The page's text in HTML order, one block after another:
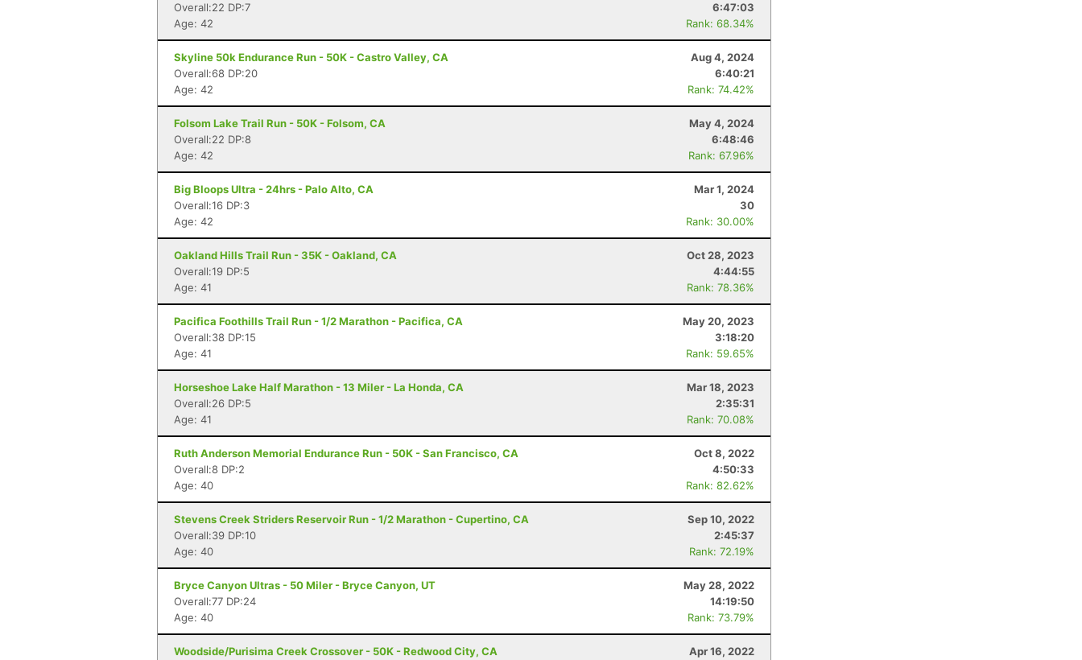
Overall:22 DP:7
6:47:03
Age: 42
Rank: 68.34%
Skyline 50k Endurance Run - 50K - Castro Valley, CA
Aug 4, 2024
Overall:68 DP:20
6:40:21
Age: 42
Rank: 74.42%
Folsom Lake Trail Run - 50K - Folsom, CA
May 4, 2024
Overall:22 DP:8
6:48:46
Age: 42
Rank: 67.96%
Big Bloops Ultra - 24hrs - Palo Alto, CA
Mar 1, 2024
Overall:16 DP:3
30
Age: 42
Rank: 30.00%
Oakland Hills Trail Run - 35K - Oakland, CA
Oct 28, 2023
Overall:19 DP:5
4:44:55
Age: 41
Rank: 78.36%
Pacifica Foothills Trail Run - 1/2 Marathon - Pacifica, CA
May 20, 2023
Overall:38 DP:15
3:18:20
Age: 41
Rank: 59.65%
Horseshoe Lake Half Marathon - 13 Miler - La Honda, CA
Mar 18, 2023
Overall:26 DP:5
2:35:31
Age: 41
Rank: 70.08%
Ruth Anderson Memorial Endurance Run - 50K - San Francisco, CA
Oct 8, 2022
Overall:8 DP:2
4:50:33
Age: 40
Rank: 82.62%
Stevens Creek Striders Reservoir Run - 1/2 Marathon - Cupertino, CA
Sep 10, 2022
Overall:39 DP:10
2:45:37
Age: 40
Rank: 72.19%
Bryce Canyon Ultras - 50 Miler - Bryce Canyon, UT
May 28, 2022
Overall:77 DP:24
14:19:50
Age: 40
Rank: 73.79%
Woodside/Purisima Creek Crossover - 50K - Redwood City, CA
Apr 16, 2022